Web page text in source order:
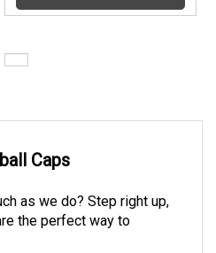
Caps
as we do?
their bold statement